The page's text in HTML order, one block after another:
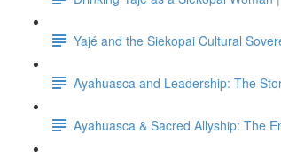
Yajé and the Siekopai Cultural
Ayahuasca and Leadership: The
Ayahuasca & Sacred Allyship: The